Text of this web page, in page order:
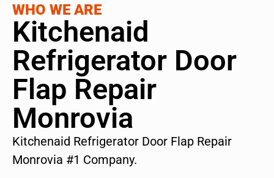
WHO WE ARE
Kitchenaid
Refrigerator Door
Flap Repair
Monrovia
Kitchenaid Refrigerator Door Flap Repair
Monrovia #1 Company.